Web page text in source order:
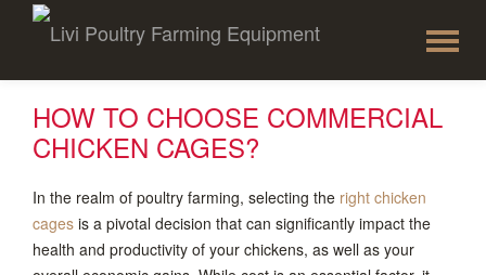
to
HOW TO CHOOSE COMMERCIAL
CHICKEN CAGES?
In the realm of poultry farming, selecting the right chicken
cages is a pivotal decision that can significantly impact the
health and productivity of your chickens, as well as your